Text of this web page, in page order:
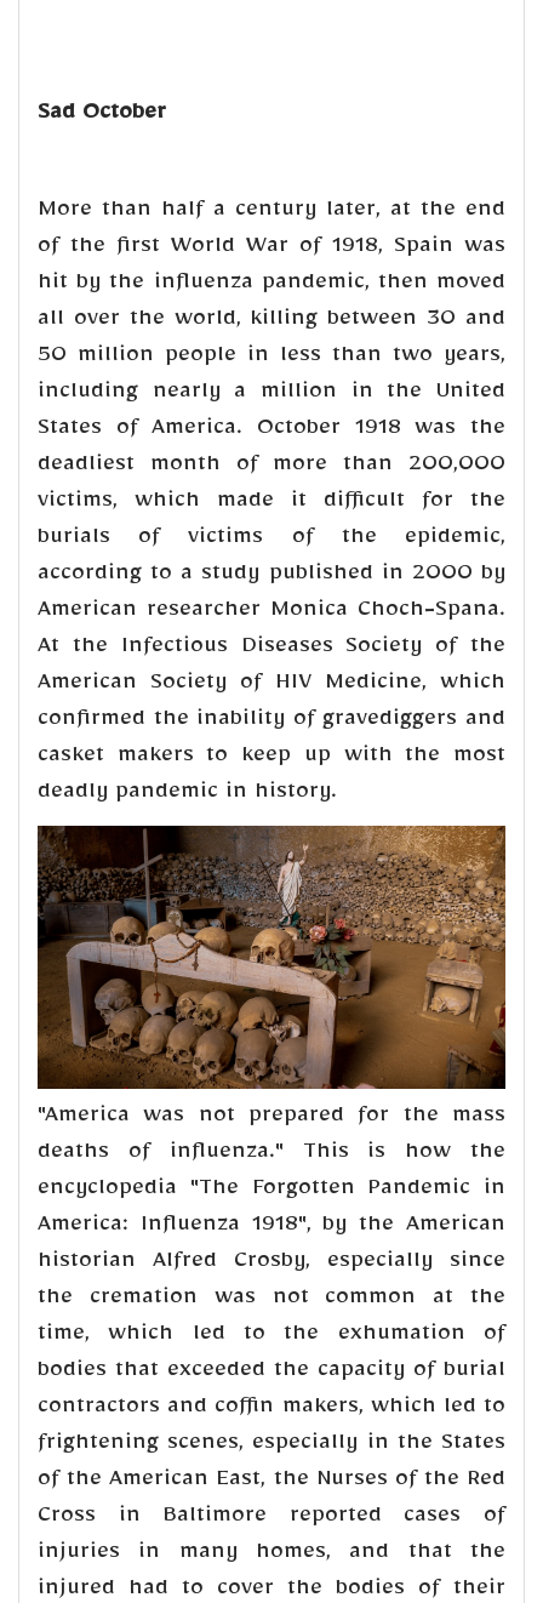
Sad October
More than half a century later, at the end
of the first World War of 1918, Spain was
hit by the influenza pandemic, then moved
all over the world, killing between 30 and
50 million people in less than two years,
including nearly a million in the United
States of America. October 1918 was the
deadliest month of more than 200,000
victims, which made it difficult for the
burials of victims of the epidemic,
according to a study published in 2000 by
American researcher Monica Choch-Spana.
At the Infectious Diseases Society of the
American Society of HIV Medicine, which
confirmed the inability of gravediggers and
casket makers to keep up with the most
deadly pandemic in history.
"America was not prepared for the mass
deaths of influenza." This is how the
encyclopedia "The Forgotten Pandemic in
America: Influenza 1918", by the American
historian Alfred Crosby, especially since
the cremation was not common at the
time, which led to the exhumation of
bodies that exceeded the capacity of burial
contractors and coffin makers, which led to
frightening scenes, especially in the States
of the American East, the Nurses of the Red
Cross in Baltimore reported cases of
injuries in many homes, and that the
injured had to cover the bodies of their